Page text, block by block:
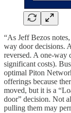
“As Jeff Bezos
way door decisions.
reversed. A one-way
significant costs).
optimal Piton
offerings because
moved, but it is a
door” decision. Not
pulling them may